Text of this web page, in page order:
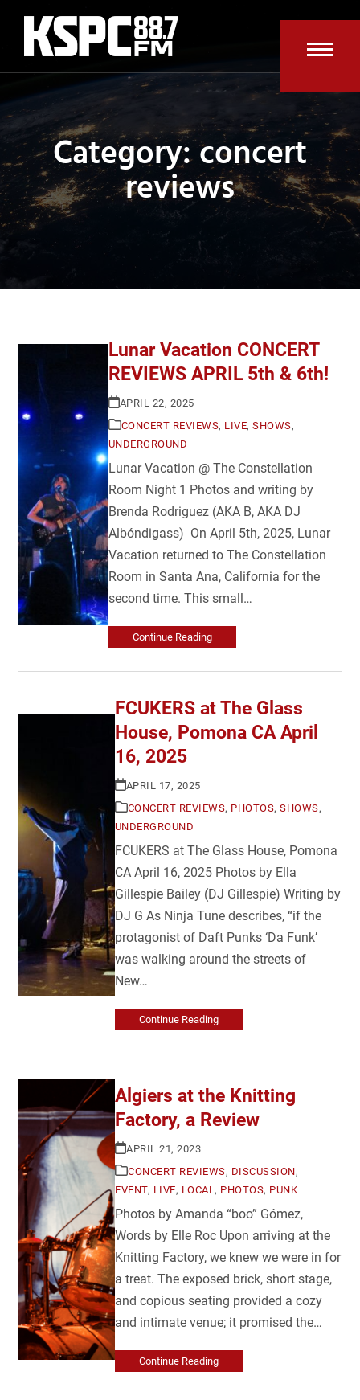
content
Category: concert
reviews
Lunar Vacation CONCERT
REVIEWS APRIL 5th & 6th!
APRIL 22, 2025
CONCERT REVIEWS, LIVE,SHOWS,
UNDERGROUND
Lunar Vacation @ The Constellation
Room Night 1 Photos and writing by
Brenda Rodriguez (AKA B, AKA DJ
Albóndigass) On April 5th, 2025, Lunar
Vacation returned to The Constellation
Room in Santa Ana, California for the
second time. This small…
Continue Reading
FCUKERS at The Glass
House, Pomona CA April
16, 2025
APRIL 17, 2025
CONCERT REVIEWS, PHOTOS,SHOWS,
UNDERGROUND
FCUKERS at The Glass House, Pomona
CA April 16, 2025 Photos by Ella
Gillespie Bailey (DJ Gillespie) Writing by
DJ G As Ninja Tune describes, “if the
protagonist of Daft Punks ‘Da Funk’
was walking around the streets of
New…
Continue Reading
Algiers at the Knitting
Factory, a Review
APRIL 21, 2023
CONCERT REVIEWS, DISCUSSION,
EVENT, LIVE, LOCAL, PHOTOS, PUNK
Photos by Amanda “boo” Gómez,
Words by Elle Roc Upon arriving at the
Knitting Factory, we knew we were in for
a treat. The exposed brick, short stage,
and copious seating provided a cozy
and intimate venue; it promised the…
Continue Reading